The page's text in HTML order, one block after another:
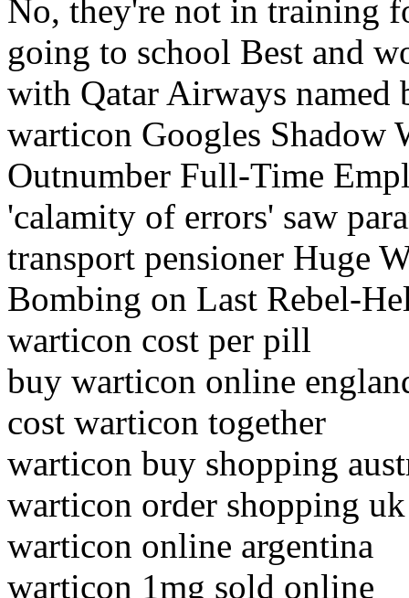
No, they're not in training
going to school Best and
with Qatar Airways named
warticon Googles Shadow
Outnumber Full-Time
'calamity of errors' saw
transport pensioner Huge
Bombing on Last Rebel-
warticon cost per pill
buy warticon online
cost warticon together
warticon buy shopping
warticon order shopping uk
warticon online argentina
warticon 1mg sold online